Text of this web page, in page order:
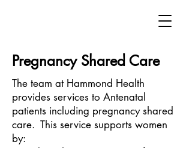
Pregnancy Shared Care
The team at Hammond Health
provides services to Antenatal
patients including pregnancy shared
care. This service supports women
by: